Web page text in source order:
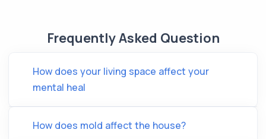
Frequently Asked Question
How does your living space affect your
mental heal
How does mold affect the house?